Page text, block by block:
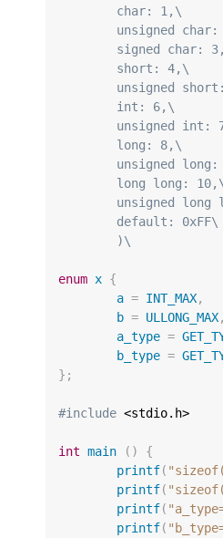
	char: 1,\
unsigned char:
signed char:
	short: 4,\
unsigned
	int: 6,\
unsigned int:
	long: 8,\
unsigned long:
	long long: 10,\
unsigned long
	default: 0xFF\
	)\
enum x {
a = INT_MAX,
b = ULLONG_MAX,
a_type =
b_type =
};
#include <stdio.h>
int main ()
{
printf(
printf(
printf(
printf(